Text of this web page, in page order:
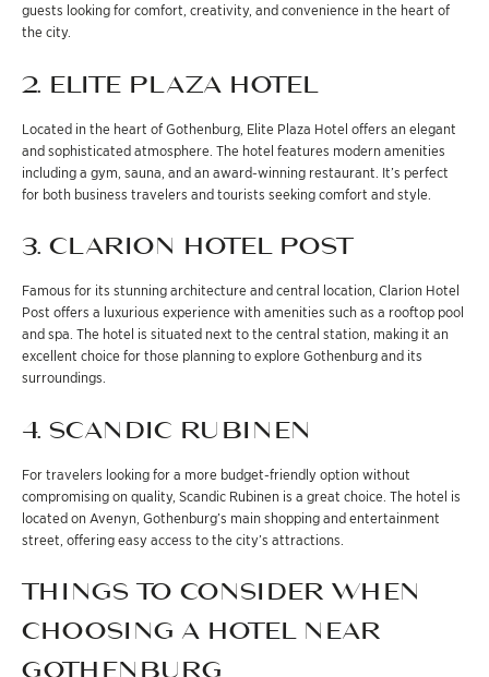
guests looking for comfort, creativity, and convenience in the heart of
the city.
2. ELITE PLAZA HOTEL
Located in the heart of Gothenburg, Elite Plaza Hotel offers an elegant
and sophisticated atmosphere. The hotel features modern amenities
including a gym, sauna, and an award-winning restaurant. It’s perfect
for both business travelers and tourists seeking comfort and style.
3. CLARION HOTEL POST
Famous for its stunning architecture and central location, Clarion Hotel
Post offers a luxurious experience with amenities such as a rooftop pool
and spa. The hotel is situated next to the central station, making it an
excellent choice for those planning to explore Gothenburg and its
surroundings.
4. SCANDIC RUBINEN
For travelers looking for a more budget-friendly option without
compromising on quality, Scandic Rubinen is a great choice. The hotel is
located on Avenyn, Gothenburg’s main shopping and entertainment
street, offering easy access to the city’s attractions.
THINGS TO CONSIDER WHEN
CHOOSING A HOTEL NEAR
GOTHENBURG